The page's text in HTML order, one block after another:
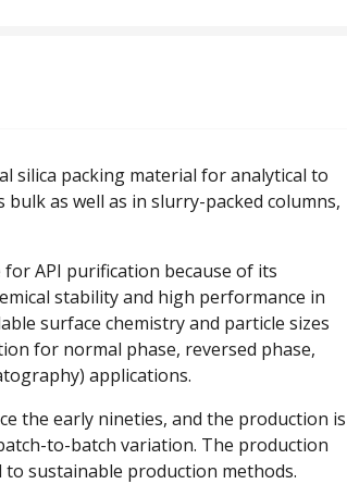
silica packing material for analytical to
bulk as well as in slurry-packed columns,
API purification because of its
stability and high performance in
surface chemistry and particle sizes
for normal phase, reversed phase,
applications.
the early nineties, and the production is
to-batch variation. The production
to sustainable production methods.